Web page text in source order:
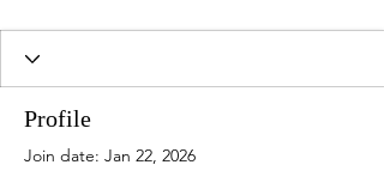
Profile
Join date: Jan 22, 2026